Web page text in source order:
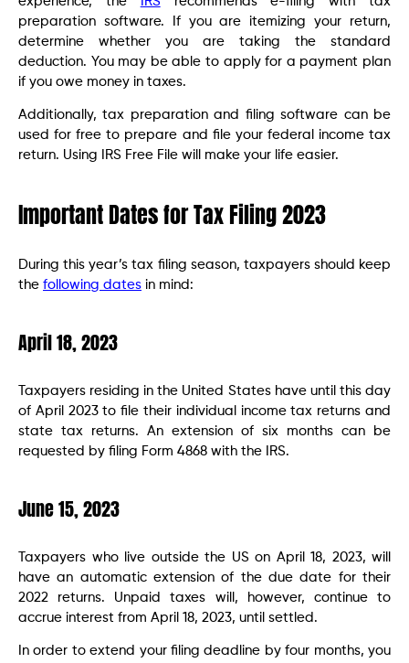
preparation software. If you are itemizing your return,
determine whether you are taking the standard
deduction. You may be able to apply for a payment plan
if you owe money in taxes.
Additionally, tax preparation and filing software can be
used for free to prepare and file your federal income tax
return. Using IRS Free File will make your life easier.
Important Dates for Tax Filing 2023
During this year’s tax filing season, taxpayers should keep
the following dates in mind:
April 18, 2023
Taxpayers residing in the United States have until this day
of April 2023 to file their individual income tax returns and
state tax returns. An extension of six months can be
requested by filing Form 4868 with the IRS.
June 15, 2023
Taxpayers who live outside the US on April 18, 2023, will
have an automatic extension of the due date for their
2022 returns. Unpaid taxes will, however, continue to
accrue interest from April 18, 2023, until settled.
In order to extend your filing deadline by four months, you